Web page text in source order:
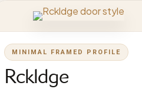
MINIMAL FRAMED PROFILE
Rckldge